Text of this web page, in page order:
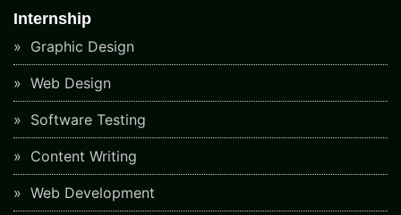
Internship
Graphic Design
Web Design
Software Testing
Content Writing
Web Development